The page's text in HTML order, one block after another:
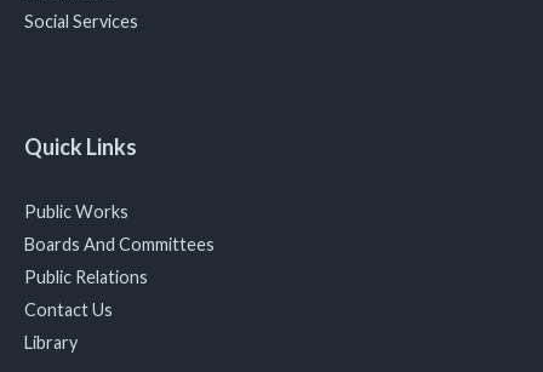
Social Services
Quick Links
Public Works
Boards And Committees
Public Relations
Contact Us
Library